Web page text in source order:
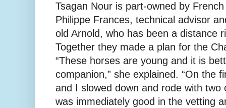
Tsagan Nour is part-owned by
Philippe Frances, technical advisor
old Arnold, who has been a distance
Together they made a plan for the
“These horses are young and it is
companion,” she explained. “On the
and I slowed down and rode with
was immediately good in the vetting